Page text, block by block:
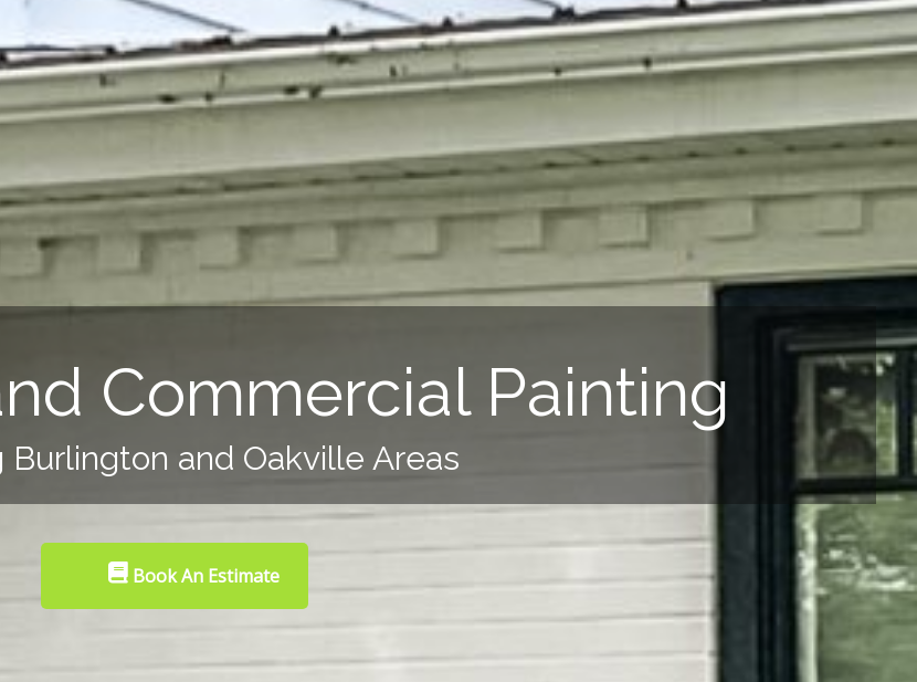
Commercial Painting
Burlington and Oakville Areas
Book An Estimate